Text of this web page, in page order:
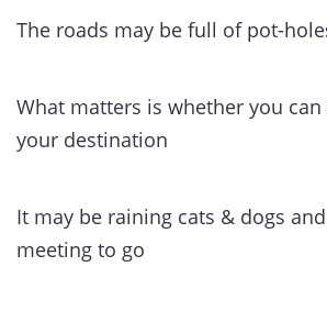
The roads may be full of pot-
What matters is whether you
your destination
It may be raining cats & dogs
meeting to go